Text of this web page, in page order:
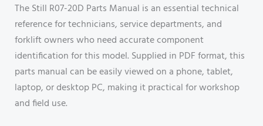
The Still R07-20D Parts Manual is an essential technical
reference for technicians, service departments, and
forklift owners who need accurate component
identification for this model. Supplied in PDF format, this
parts manual can be easily viewed on a phone, tablet,
laptop, or desktop PC, making it practical for workshop
and field use.